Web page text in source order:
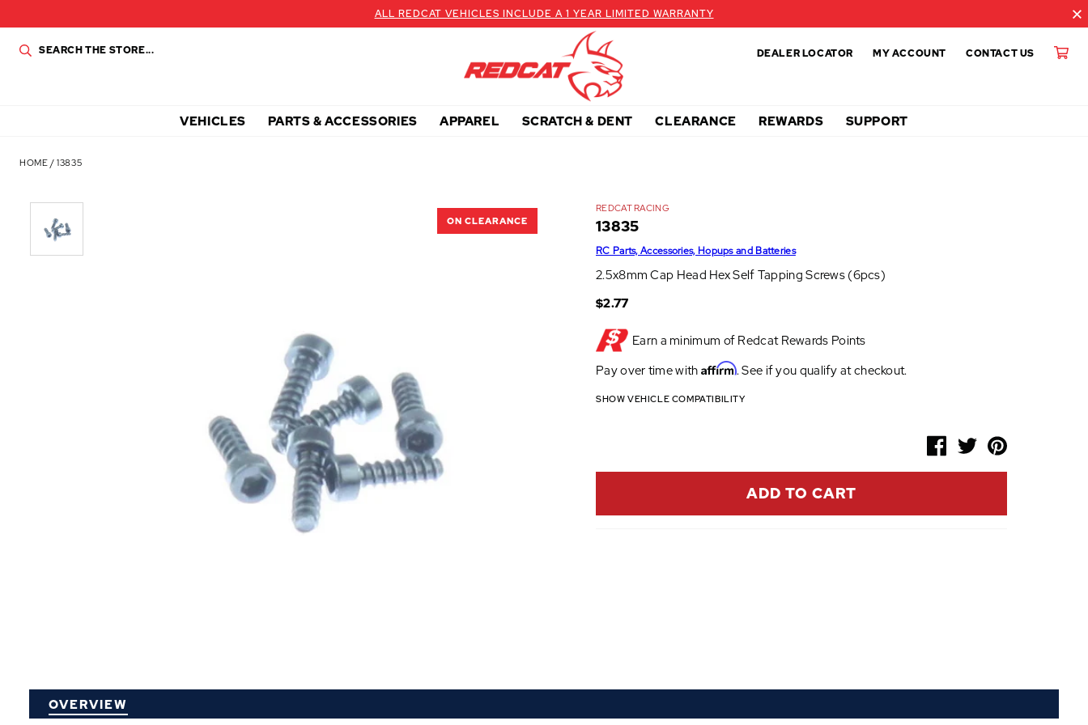
ALL REDCAT VEHICLES INCLUDE A 1 YEAR LIMITED WARRANTY
DEALER LOCATOR MY ACCOUNT CONTACT US
VEHICLES PARTS & ACCESSORIES APPAREL SCRATCH & DENT CLEARANCE REWARDS SUPPORT
HOME /13835
ON CLEARANCE
REDCAT RACING
13835
RC Parts, Accessories, Hopups and Batteries
2.5x8mm Cap Head Hex Self Tapping Screws (6pcs)
$2.77
Earn a minimum of Redcat Rewards Points
Pay over time with Affirm. See if you qualify at checkout.
SHOW VEHICLE COMPATIBILITY
ADD TO CART
OVERVIEW